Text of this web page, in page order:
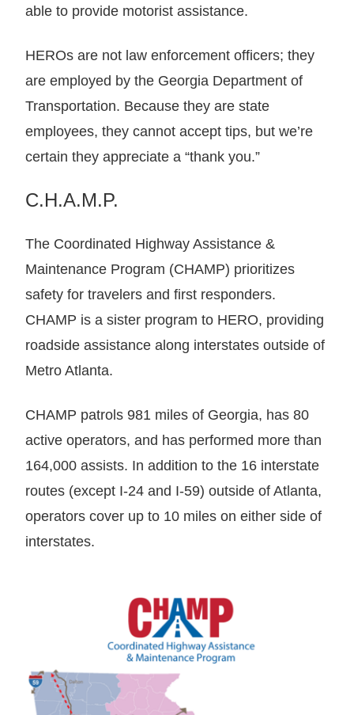
able to provide motorist assistance.
HEROs are not law enforcement officers; they
are employed by the Georgia Department of
Transportation. Because they are state
employees, they cannot accept tips, but we’re
certain they appreciate a “thank you.”
C.H.A.M.P.
The Coordinated Highway Assistance &
Maintenance Program (CHAMP) prioritizes
safety for travelers and first responders.
CHAMP is a sister program to HERO, providing
roadside assistance along interstates outside of
Metro Atlanta.
CHAMP patrols 981 miles of Georgia, has 80
active operators, and has performed more than
164,000 assists. In addition to the 16 interstate
routes (except I-24 and I-59) outside of Atlanta,
operators cover up to 10 miles on either side of
interstates.